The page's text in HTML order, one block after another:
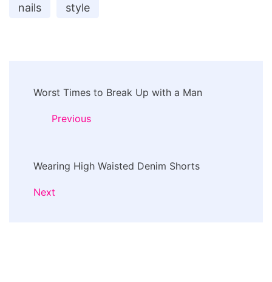
nails style
Navigation
Worst Times to Break Up with a Man
Previous
Wearing High Waisted Denim Shorts
Next